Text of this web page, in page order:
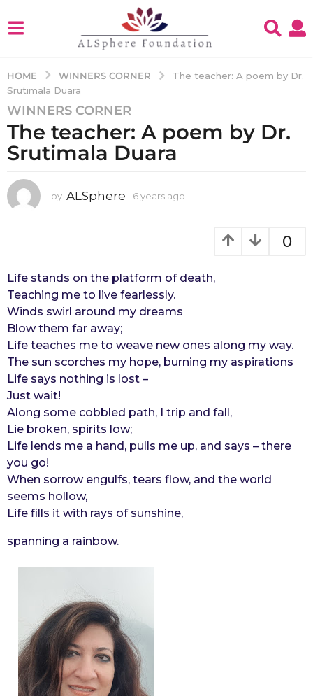
HOME WINNERS CORNER
The teacher: A poem by Dr.
Srutimala Duara
6
y
e
a
s
a
y
e
a
r
s
a
g
o
WINNERS CORNER
The teacher: A poem by Dr.
Srutimala Duara
by ALSphere 6 years ago
a
0
Life stands on the platform of death,
Teaching me to live fearlessly.
Winds swirl around my dreams
Blow them far away;
Life teaches me to weave new ones along my way.
The sun scorches my hope, burning my aspirations
Life says nothing is lost –
Just wait!
Along some cobbled path, I trip and fall,
Lie broken, spirits low;
Life lends me a hand, pulls me up, and says – there
you go!
When sorrow engulfs, tears flow, and the world
seems hollow,
Life fills it with rays of sunshine,
spanning a rainbow.